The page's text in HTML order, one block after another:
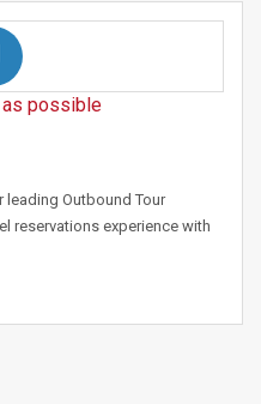
as possible
leading Outbound Tour
reservations experience with